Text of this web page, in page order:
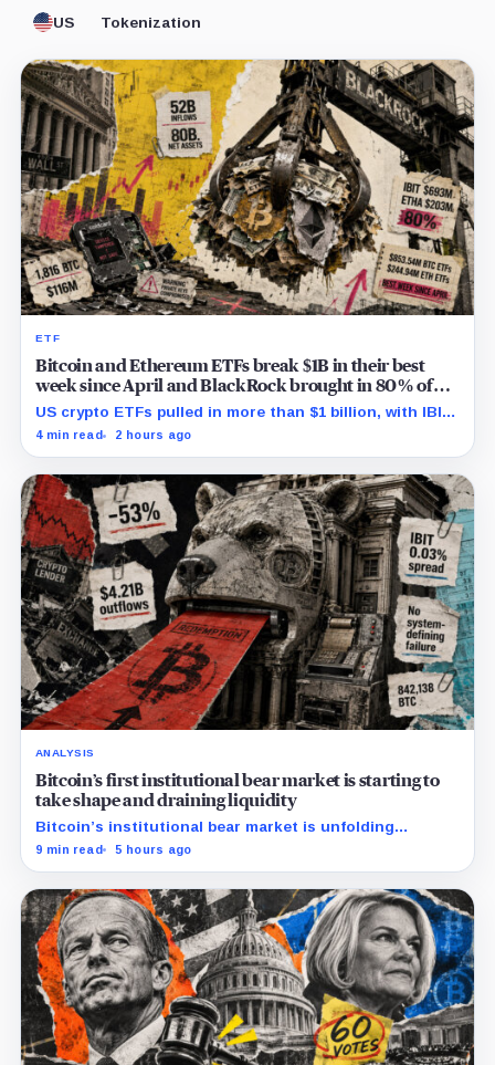
US Tokenization
ETF
Bitcoin and Ethereum ETFs break $1B in their best
week since April and BlackRock brought in 80% of
the cash
US crypto ETFs pulled in more than $1 billion, with IBIT
and ETHA absorbing roughly $896 million combined.
4 min read 2 hours ago
ANALYSIS
Bitcoin’s first institutional bear market is starting to
take shape and draining liquidity
Bitcoin’s institutional bear market is unfolding
through ETF redemptions and treasury-company sales.
9 min read 5 hours ago